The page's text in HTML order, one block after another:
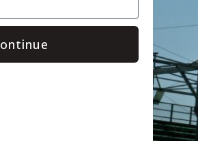
#dirt late racing